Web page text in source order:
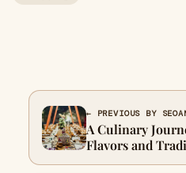
← PREVIOUS BY
A Culinary
Flavors and